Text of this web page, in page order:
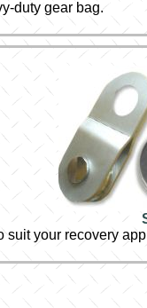
duty gear bag.
suit your recovery